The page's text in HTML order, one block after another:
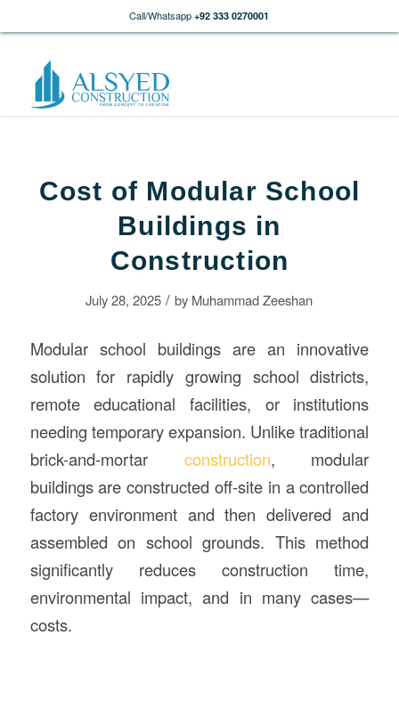
Call/Whatsapp +92 333 0270001
Cost of Modular School
Buildings in
Construction
July 28, 2025 / by Muhammad Zeeshan
Modular school buildings are an innovative
solution for rapidly growing school districts,
remote educational facilities, or institutions
needing temporary expansion. Unlike traditional
brick-and-mortar construction, modular
buildings are constructed off-site in a controlled
factory environment and then delivered and
assembled on school grounds. This method
significantly reduces construction time,
environmental impact, and in many cases—
costs.